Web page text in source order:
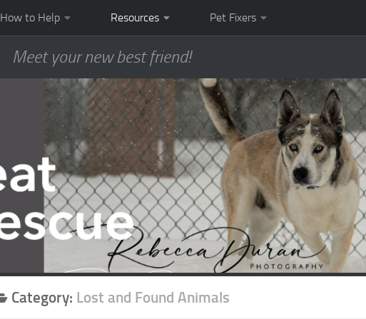
How to Help Resources Pet Fixers
Meet your new best friend!
Category: Lost and Found Animals